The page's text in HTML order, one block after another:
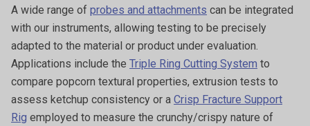
A wide range of probes and attachments can be integrated
with our instruments, allowing testing to be precisely
adapted to the material or product under evaluation.
Applications include the Triple Ring Cutting System to
compare popcorn textural properties, extrusion tests to
assess ketchup consistency or a Crisp Fracture Support
Rig employed to measure the crunchy/crispy nature of